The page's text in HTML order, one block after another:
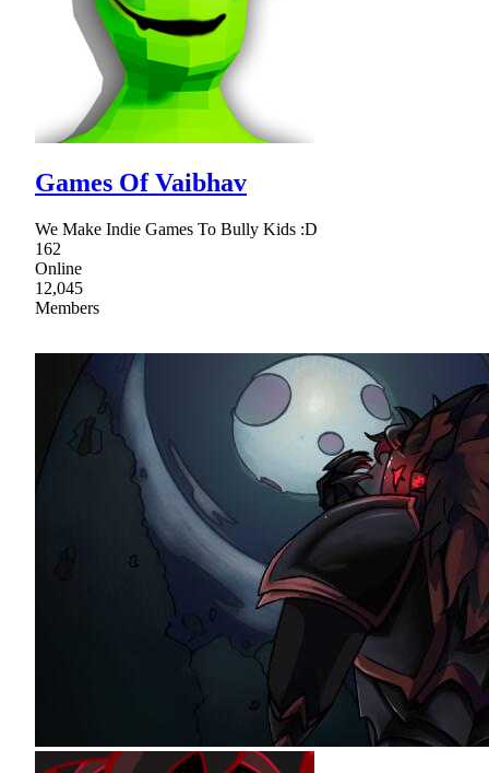
Games Of Vaibhav
We Make Indie Games To Bully Kids :D
162
Online
12,045
Members